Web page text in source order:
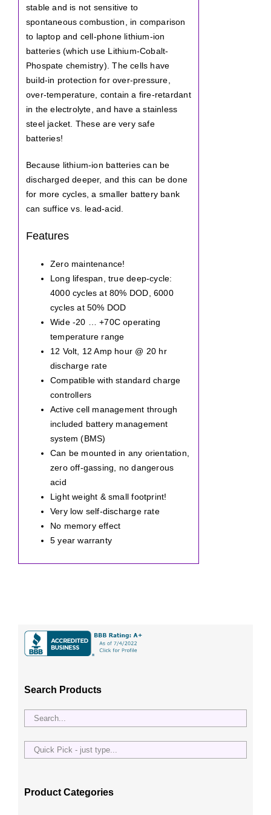
stable and is not sensitive to
spontaneous combustion, in comparison
to laptop and cell-phone lithium-ion
batteries (which use Lithium-Cobalt-
Phospate chemistry). The cells have
build-in protection for over-pressure,
over-temperature, contain a fire-retardant
in the electrolyte, and have a stainless
steel jacket. These are very safe
batteries!
Because lithium-ion batteries can be
discharged deeper, and this can be done
for more cycles, a smaller battery bank
can suffice vs. lead-acid.
Features
Zero maintenance!
Long lifespan, true deep-cycle:
4000 cycles at 80% DOD, 6000
cycles at 50% DOD
Wide -20 … +70C operating
temperature range
12 Volt, 12 Amp hour @ 20 hr
discharge rate
Compatible with standard charge
controllers
Active cell management through
included battery management
system (BMS)
Can be mounted in any orientation,
zero off-gassing, no dangerous
acid
Light weight & small footprint!
Very low self-discharge rate
No memory effect
5 year warranty
Search Products
Quick
just
Product Categories